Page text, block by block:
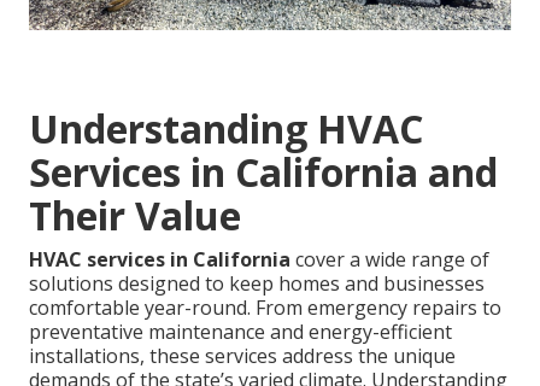
Understanding HVAC
Services in California and
Their Value
HVAC services in California cover a wide range of
solutions designed to keep homes and businesses
comfortable year-round. From emergency repairs to
preventative maintenance and energy-efficient
installations, these services address the unique
demands of the state’s varied climate. Understanding